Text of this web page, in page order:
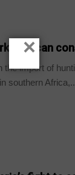
African
the import of
southern
×